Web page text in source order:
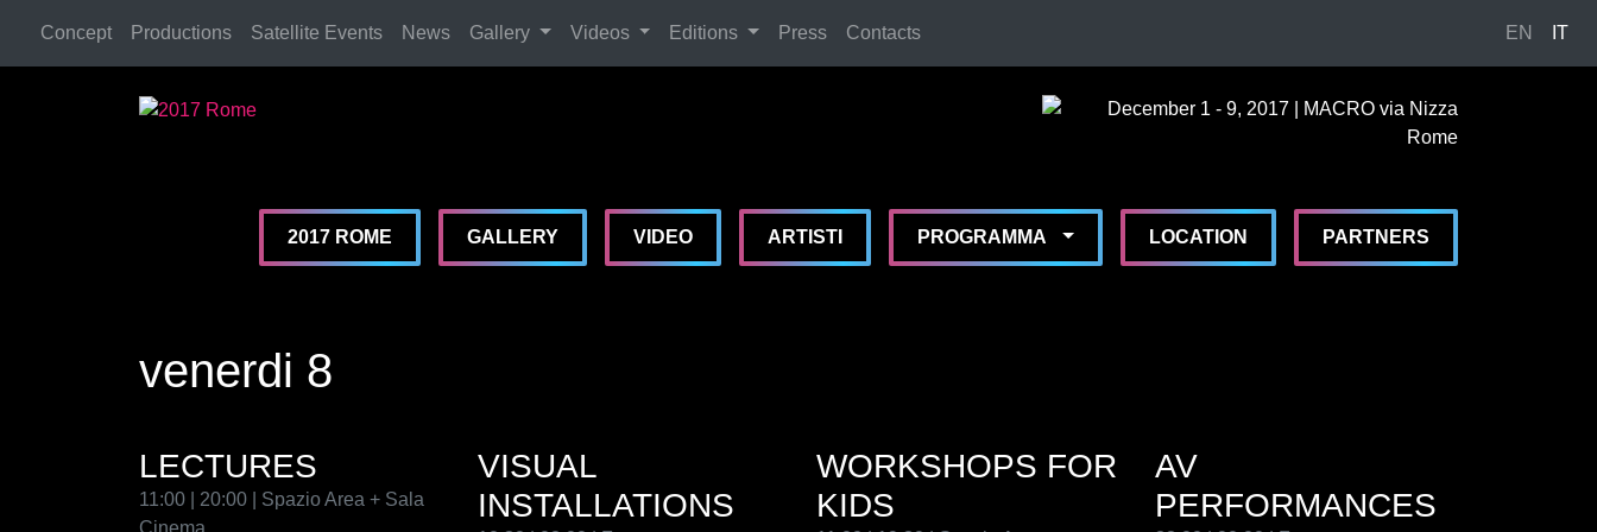
2017 Rome
Concept Productions Satellite Events News Gallery Videos Editions Press Contacts EN IT
2017 ROME GALLERY VIDEO ARTISTI PROGRAMMA Toggle Dropdown
LOCATION PARTNERS
venerdi 8
LECTURES
11:00 | 20:00 | Spazio Area + Sala
Cinema
VISUAL
INSTALLATIONS
WORKSHOPS FOR
KIDS
AV
PERFORMANCES